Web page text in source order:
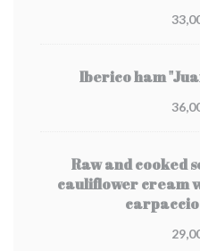
Iberico ham
Raw and cooked
cauliflower cream